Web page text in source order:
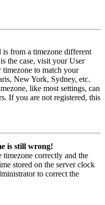
is from a timezone different
the case, visit your User
timezone to match your
New York, Sydney, etc.
like most settings, can
If you are not registered, this
is still wrong!
timezone correctly and the
stored on the server clock
to correct the